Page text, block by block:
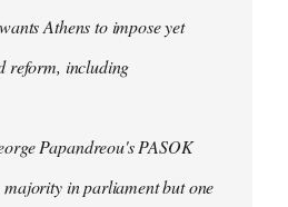
Athens to impose yet
reform, including
Papandreou's PASOK
in parliament but one